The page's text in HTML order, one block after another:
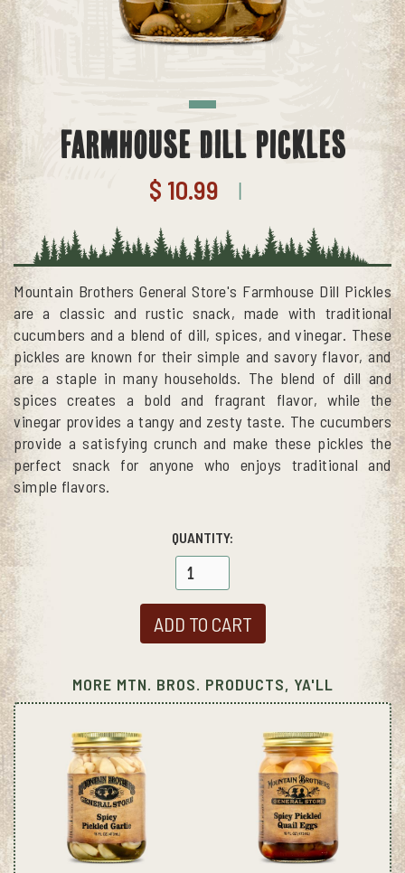
Farmhouse Dill Pickles
$ 10.99
Mountain Brothers General Store's Farmhouse Dill Pickles
are a classic and rustic snack, made with traditional
cucumbers and a blend of dill, spices, and vinegar. These
pickles are known for their simple and savory flavor, and
are a staple in many households. The blend of dill and
spices creates a bold and fragrant flavor, while the
vinegar provides a tangy and zesty taste. The cucumbers
provide a satisfying crunch and make these pickles the
perfect snack for anyone who enjoys traditional and
simple flavors.
QUANTITY:
MORE MTN. BROS. PRODUCTS, YA'LL